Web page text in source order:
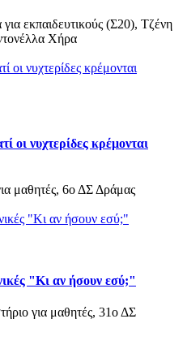
εκπαιδευτικούς (Σ20), Τζένη
Χήρα
οι νυχτερίδες κρέμονται
μαθητές, 6ο ΔΣ Δράμας
"Κι αν ήσουν εσύ;"
για μαθητές, 31ο ΔΣ